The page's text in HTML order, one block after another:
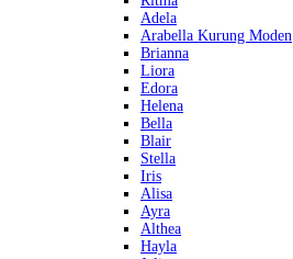
Adela
Arabella Kurung Moden
Brianna
Liora
Edora
Helena
Bella
Blair
Stella
Iris
Alisa
Ayra
Althea
Hayla